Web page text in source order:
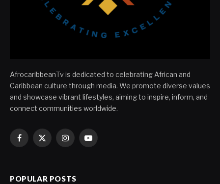
AfrocaribbeanTv is dedicated to celebrating African and
Caribbean culture through media. We promote diverse values
and showcase vibrant lifestyles, aiming to inspire, inform, and
connect communities worldwide.
Facebook
X
InstagramYouTube
POPULAR POSTS